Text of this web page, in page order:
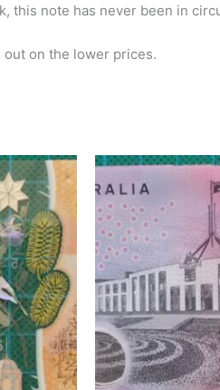
this note has never been in
out on the lower prices.